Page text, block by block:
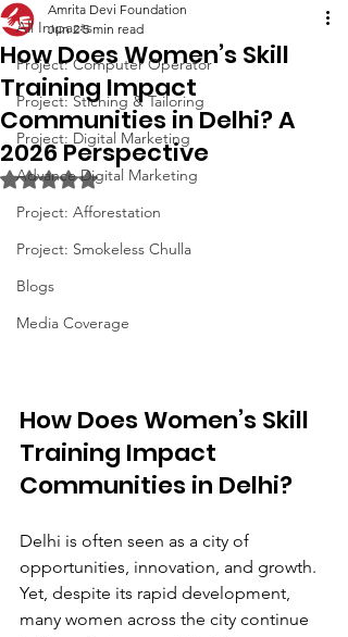
All Impacts
Project: Computer Operator
Project: Stiching & Tailoring
Project: Digital Marketing
Advance Digital Marketing
Project: Afforestation
Project: Smokeless Chulla
Blogs
Media Coverage
How Does Women’s Skill
Training Impact
Communities in Delhi? A
2026 Perspective
Amrita Devi Foundation
Jun 2 5 min read
Rated NaN out of 5 stars.
How Does Women’s Skill
Training Impact
Communities in Delhi?
Delhi is often seen as a city of
opportunities, innovation, and growth.
Yet, despite its rapid development,
many women across the city continue